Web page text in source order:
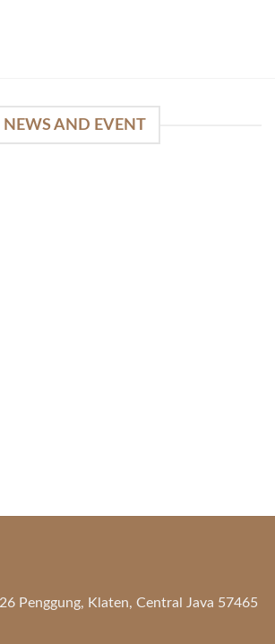
NEWS AND EVENT
Penggung, Klaten, Central Java 57465